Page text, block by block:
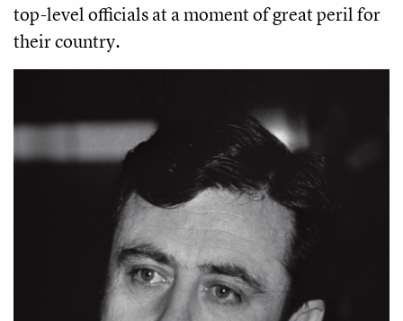
top-level officials at a moment of great peril for
their country.